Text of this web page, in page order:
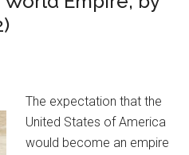
The expectation that the
United States of America
would become an empire